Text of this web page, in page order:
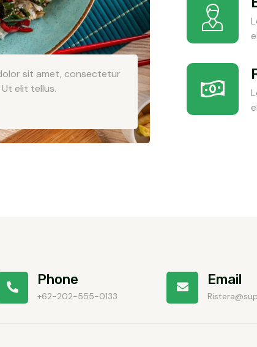
sit amet, consectetur
elit tellus.
Phone
+62-202-555-0133
Email